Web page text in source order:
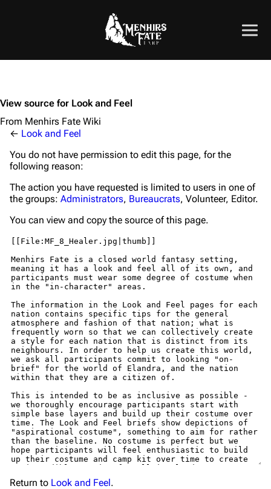
View source for Look and Feel
From Menhirs Fate Wiki
← Look and Feel
You do not have permission to edit this page, for the
following reason:
The action you have requested is limited to users in one of
the groups: Administrators, Bureaucrats, Volunteer, Editor.
You can view and copy the source of this page.
Return to Look and Feel.